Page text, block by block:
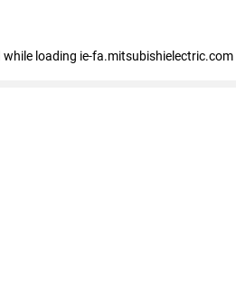
while loading ie-fa.mitsubishielectric.com